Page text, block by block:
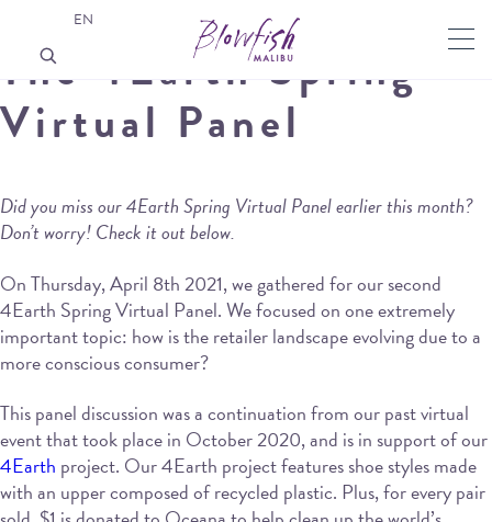
The 4Earth Spring
Virtual Panel
Did you miss our 4Earth Spring Virtual Panel earlier this month?
Don’t worry! Check it out below.
On Thursday, April 8th 2021, we gathered for our second
4Earth Spring Virtual Panel. We focused on one extremely
important topic: how is the retailer landscape evolving due to a
more conscious consumer?
This panel discussion was a continuation from our past virtual
event that took place in October 2020, and is in support of our
4Earth project. Our 4Earth project features shoe styles made
with an upper composed of recycled plastic. Plus, for every pair
EN